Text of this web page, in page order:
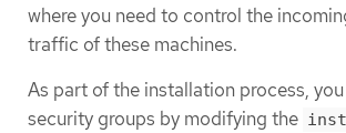
where you need to control the
traffic of these machines.
As part of the installation process,
security groups by modifying the